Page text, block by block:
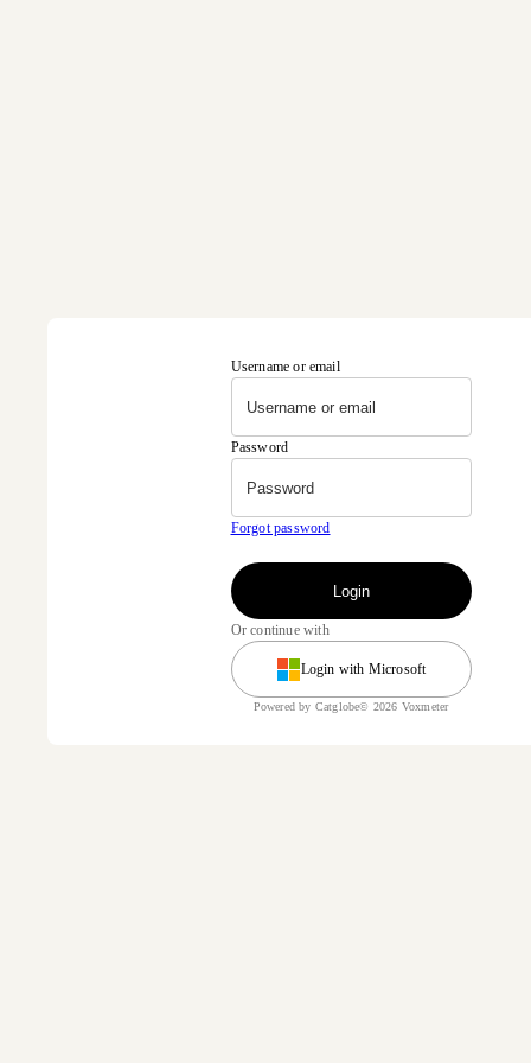
Username or email
Password
Forgot password
Login
Or continue with
Login with Microsoft
Powered by Catglobe© 2026 Voxmeter